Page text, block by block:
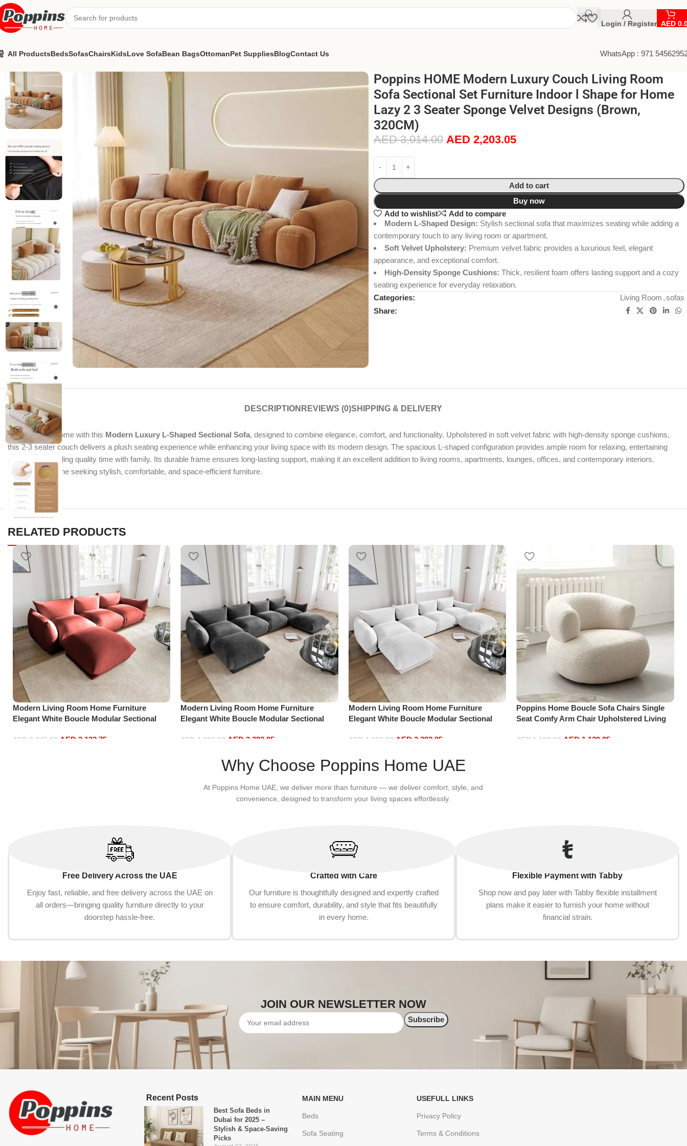
Login / Register AED
All ProductsBedsSofasChairsKidsLove SofaBean BagsOttomanPet SuppliesBlogContact Us WhatsApp : 971
Poppins HOME Modern Luxury Couch Living Room
Sofa Sectional Set Furniture Indoor l Shape for Home
Lazy 2 3 Seater Sponge Velvet Designs (Brown,
320CM)
AED3,014.00 AED 2,203.05
Add to cart
Buy now
Add to wishlist
Add to compare
Modern L-Shaped Design: Stylish sectional sofa that maximizes seating while adding a
contemporary touch to any living room or apartment.
Soft Velvet Upholstery: Premium velvet fabric provides a luxurious feel, elegant
appearance, and exceptional comfort.
High-Density Sponge Cushions: Thick, resilient foam offers lasting support and a cozy
seating experience for everyday relaxation.
Categories:
Living Room , sofas
Share:
DESCRIPTION REVIEWS (0)SHIPPING & DELIVERY
Upgrade your home with this Modern Luxury L-Shaped Sectional Sofa, designed to combine elegance, comfort, and functionality. Upholstered in soft velvet fabric with high-density sponge cushions,
this 2-3 seater couch delivers a plush seating experience while enhancing your living space with its modern design. The spacious L-shaped configuration provides ample room for relaxing, entertaining
guests, or spending quality time with family. Its durable frame ensures long-lasting support, making it an excellent addition to living rooms, apartments, lounges, offices, and contemporary interiors.
Perfect for anyone seeking stylish, comfortable, and space-efficient furniture.
RELATED PRODUCTS
Modern Living Room Home Furniture
Elegant White Boucle Modular Sectional
Red)
AED 2,245.00 AED 2,132.75
Modern Living Room Home Furniture
Elegant White Boucle Modular Sectional
Dark Grey)
AED 4,629.00 AED3,382.95
Modern Living Room Home Furniture
Elegant White Boucle Modular Sectional
white)
AED 4,629.00 AED 3,382.95
Poppins Home Boucle Sofa Chairs Single
Seat Comfy Arm Chair Upholstered Living
AED 1,199.00 AED 1,139.05
Why Choose Poppins Home UAE
At Poppins Home UAE, we deliver more than furniture — we deliver comfort, style, and
convenience, designed to transform your living spaces effortlessly.
Free Delivery Across the UAE
Enjoy fast, reliable, and free delivery across the UAE on
all orders—bringing quality furniture directly to your
doorstep hassle-free.
Crafted with Care
Our furniture is thoughtfully designed and expertly crafted
to ensure comfort, durability, and style that fits beautifully
in every home.
Flexible Payment with Tabby
Shop now and pay later with Tabby flexible installment
plans make it easier to furnish your home without
financial strain.
JOIN OUR NEWSLETTER NOW
Recent Posts
Best Sofa Beds in
Dubai for 2025 –
Stylish & Space-Saving
Picks
MAIN MENU
Beds
Sofa Seating
USEFULL LINKS
Privacy Policy
Terms & Conditions